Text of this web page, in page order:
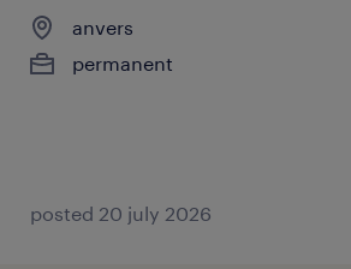
anvers
permanent
posted 20 july 2026